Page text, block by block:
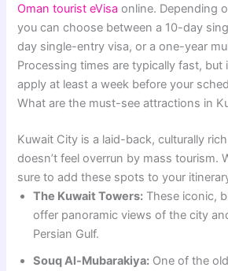
Oman tourist eVisa online. Depending
you can choose between a 10-day
day single-entry visa, or a one-year
Processing times are typically fast, but
apply at least a week before your
What are the must-see attractions in
Kuwait City is a laid-back, culturally
doesn’t feel overrun by mass tourism.
sure to add these spots to your
The Kuwait Towers: These iconic,
offer panoramic views of the city
Persian Gulf.
Souq Al-Mubarakiya: One of the